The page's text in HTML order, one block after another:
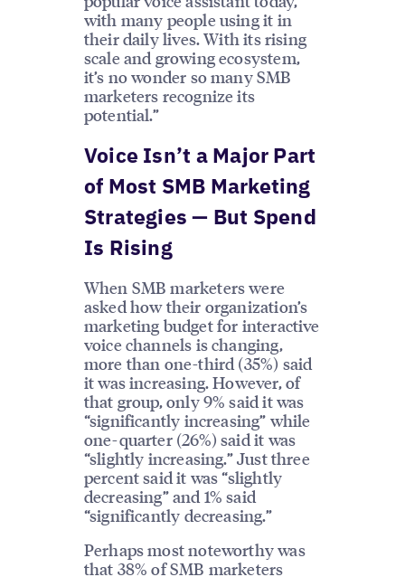
with many people using it in
their daily lives. With its rising
scale and growing ecosystem,
it’s no wonder so many SMB
marketers recognize its
potential.”
Voice Isn’t a Major Part
of Most SMB Marketing
Strategies — But Spend
Is Rising
When SMB marketers were
asked how their organization’s
marketing budget for interactive
voice channels is changing,
more than one-third (35%) said
it was increasing. However, of
that group, only 9% said it was
“significantly increasing” while
one-quarter (26%) said it was
“slightly increasing.” Just three
percent said it was “slightly
decreasing” and 1% said
“significantly decreasing.”
Perhaps most noteworthy was
that 38% of SMB marketers